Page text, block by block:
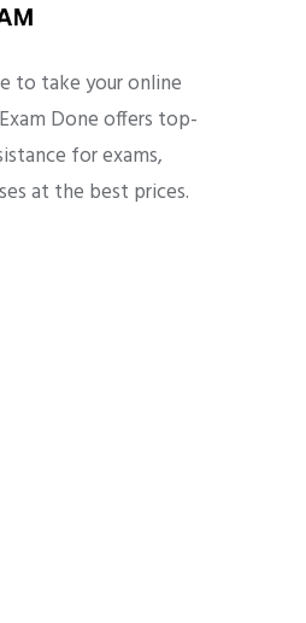
to take your online
Done offers top-
for exams,
at the best prices.